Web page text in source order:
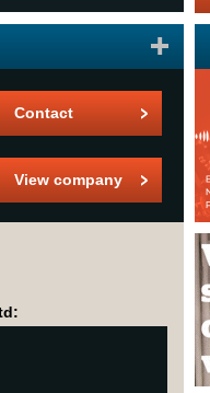
Contact
View company